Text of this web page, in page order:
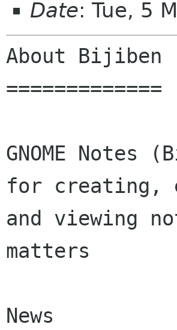
Date: Tue, 5
About Bijiben
=============
GNOME
for creating,
and viewing
matters
News